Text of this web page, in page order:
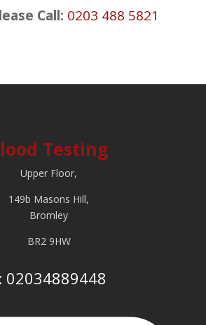
Call: 0203 488 5821
Testing
Upper Floor,
149b Masons Hill,
Bromley
BR2 9HW
02034889448